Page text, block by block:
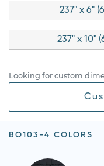
237" x 6"
237" x 10"
Looking for custom
BO103-4 COLORS